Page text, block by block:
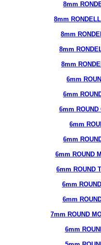
8mm
8mm
8mm
8mm
8mm
6mm
6mm
6mm ROUND
6mm
6mm
6mm ROUND
6mm ROUND
6mm
6mm
7mm ROUND
6mm